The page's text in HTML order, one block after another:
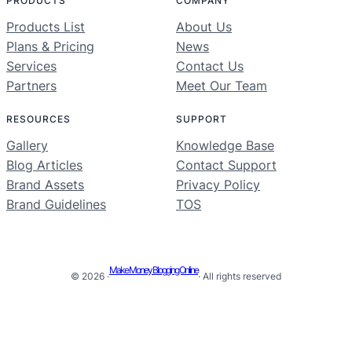
Products List
Plans & Pricing
Services
Partners
About Us
News
Contact Us
Meet Our Team
RESOURCES
Gallery
Blog Articles
Brand Assets
Brand Guidelines
SUPPORT
Knowledge Base
Contact Support
Privacy Policy
TOS
© 2026 ·
Make Money Blogging Online
· All rights reserved